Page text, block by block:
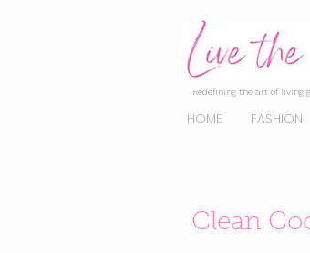
Redefining the art of living
HOME FASHION
Clean